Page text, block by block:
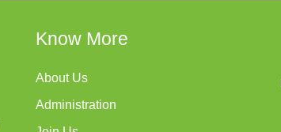
Know More
About Us
Administration